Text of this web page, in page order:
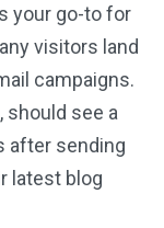
your go-to for
visitors land
campaigns.
should see a
after sending
latest blog